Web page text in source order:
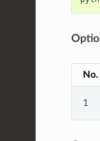
No.
1